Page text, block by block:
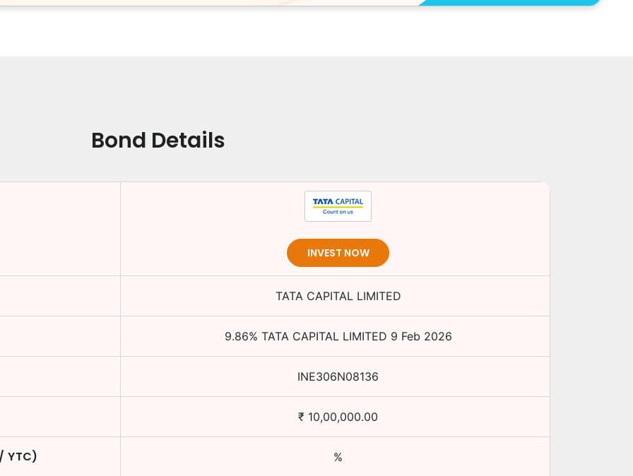
Bond Details
INVEST NOW
TATA CAPITAL LIMITED
9.86% TATA CAPITAL LIMITED 9 Feb 2026
INE306N08136
₹ 10,00,000.00
YTC) %